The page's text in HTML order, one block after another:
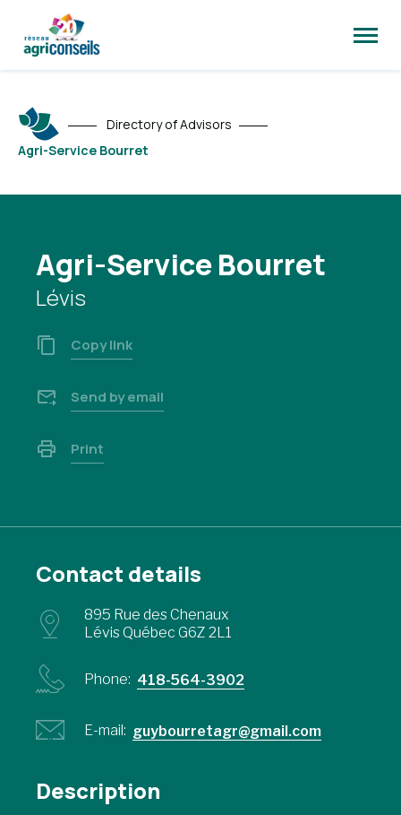
site
Directory of Advisors
Agri-Service Bourret
Agri-Service Bourret
Lévis
Copy link
Send by email
Print
Contact details
895 Rue des Chenaux
Lévis Québec G6Z 2L1
Phone: 418-564-3902
E-mail: guybourretagr@gmail.com
Description